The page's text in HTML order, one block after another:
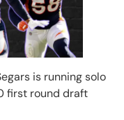
is running solo
first round draft